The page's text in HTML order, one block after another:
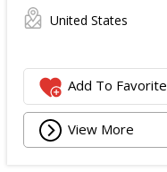
United States
Add To Favorite
View More